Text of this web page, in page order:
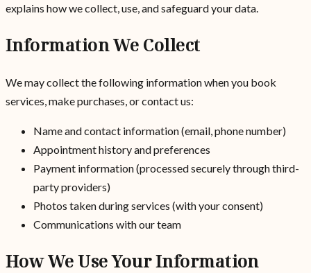
explains how we collect, use, and safeguard your data.
Information We Collect
We may collect the following information when you book
services, make purchases, or contact us:
Name and contact information (email, phone number)
Appointment history and preferences
Payment information (processed securely through third-
party providers)
Photos taken during services (with your consent)
Communications with our team
How We Use Your Information